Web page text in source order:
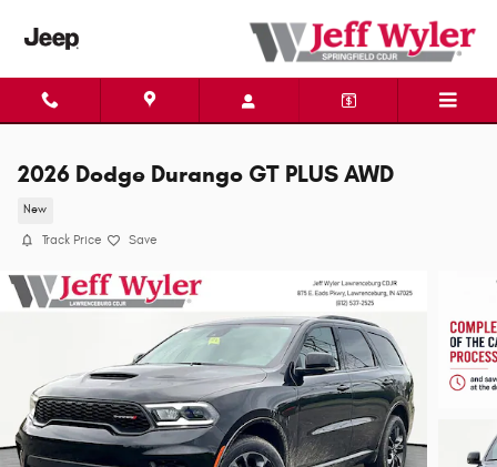
2026 Dodge Durango GT PLUS AWD
New
Track Price Save